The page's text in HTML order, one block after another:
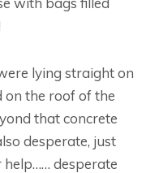
lying straight on
on the roof of the
that concrete
desperate, just
help…… desperate